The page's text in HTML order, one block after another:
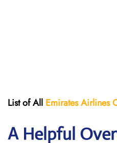
List of All Emirates Airlines
A Helpful